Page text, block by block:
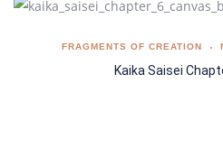
FRAGMENTS OF CREATION
Kaika Saisei